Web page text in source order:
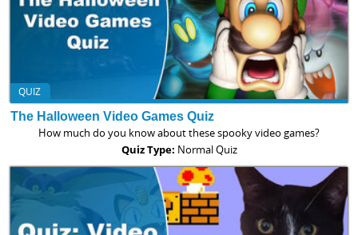
QUIZ
The Halloween Video Games Quiz
How much do you know about these spooky video games?
Quiz Type: Normal Quiz